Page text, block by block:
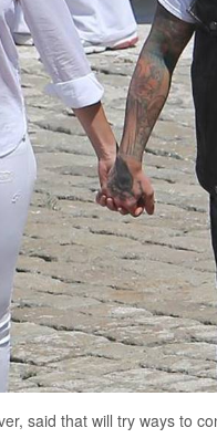
said that will try ways to